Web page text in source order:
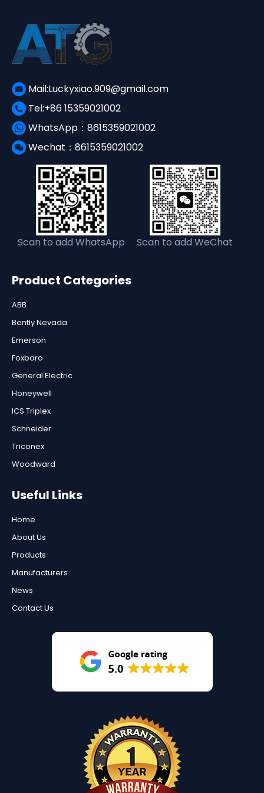
Mail:Luckyxiao.909@gmail.com
Tel:+86 15359021002
WhatsApp：8615359021002
Wechat：8615359021002
Scan to add WhatsApp Scan to add WeChat
Product Categories
ABB
Bently Nevada
Emerson
Foxboro
General Electric
Honeywell
ICS Triplex
Schneider
Triconex
Woodward
Useful Links
Home
About Us
Products
Manufacturers
News
Contact Us